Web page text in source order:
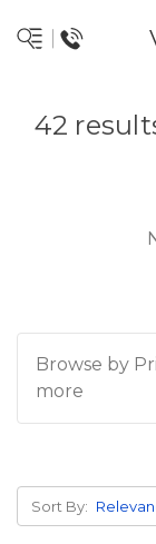
42
Browse by
more
Sort By: